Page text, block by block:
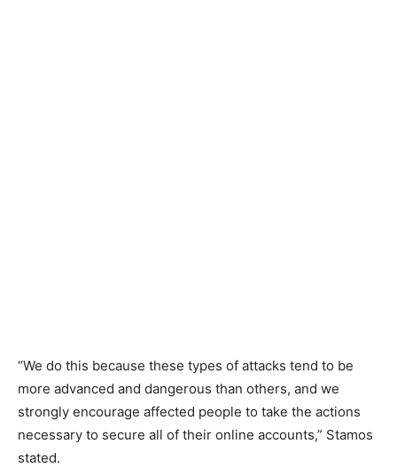
“We do this because these types of attacks tend to be
more advanced and dangerous than others, and we
strongly encourage affected people to take the actions
necessary to secure all of their online accounts,” Stamos
stated.